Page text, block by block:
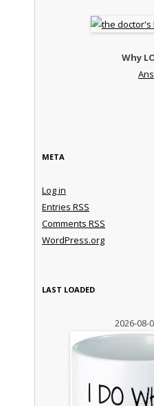
Why
META
Log in
Entries RSS
Comments RSS
WordPress.org
LAST LOADED
2026-08-